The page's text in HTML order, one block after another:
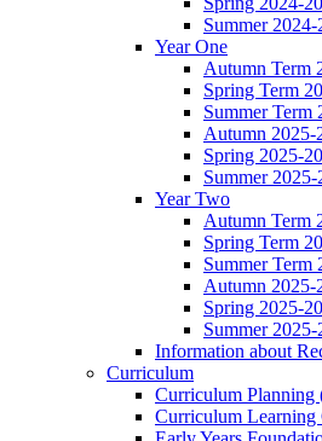
Summer 2024-
Year One
Autumn Term
Spring Term
Summer Term
Autumn 2025-
Spring 2025-
Summer 2025-
Year Two
Autumn Term
Spring Term
Summer Term
Autumn 2025-
Spring 2025-
Summer 2025-
Information about
Curriculum
Curriculum
Curriculum